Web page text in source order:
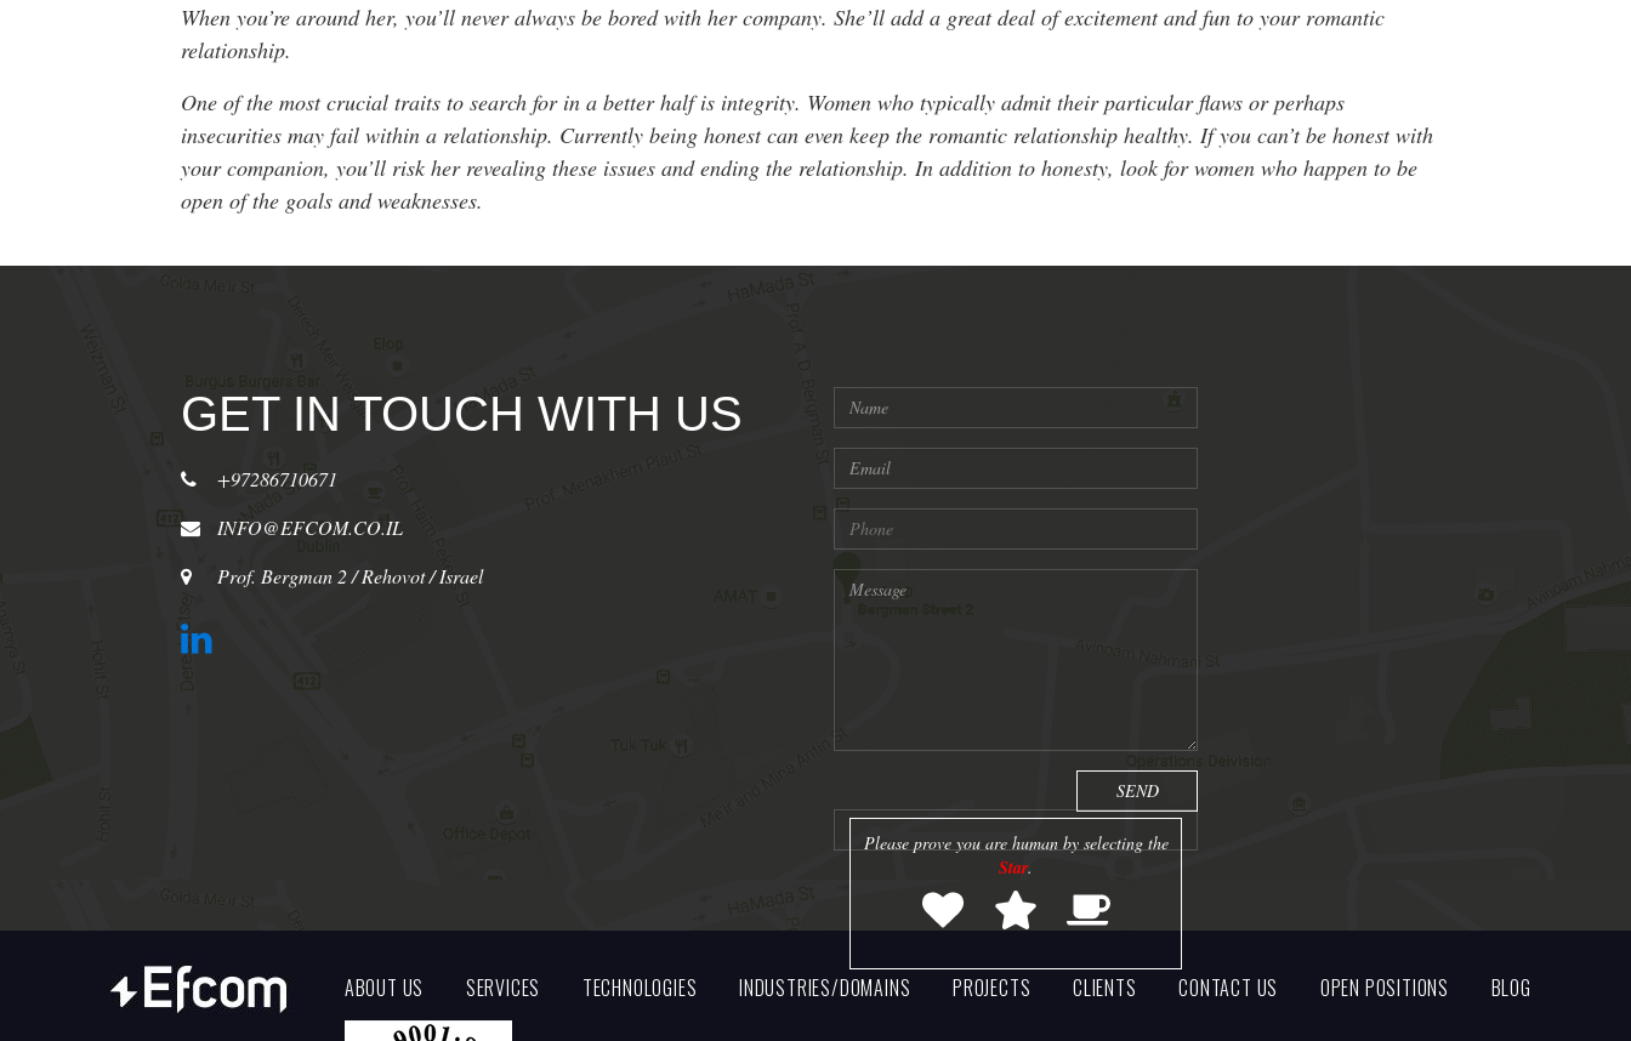
When you’re around her, you’ll never always be bored with her company. She’ll add a great deal of excitement and fun to your romantic
relationship.
One of the most crucial traits to search for in a better half is integrity. Women who typically admit their particular flaws or perhaps
insecurities may fail within a relationship. Currently being honest can even keep the romantic relationship healthy. If you can’t be honest with
your companion, you’ll risk her revealing these issues and ending the relationship. In addition to honesty, look for women who happen to be
open of the goals and weaknesses.
GET IN TOUCH WITH US
+97286710671
INFO@EFCOM.CO.IL
Prof. Bergman 2 / Rehovot / Israel
Please prove you are human by selecting the
Star.
ABOUT US SERVICES TECHNOLOGIES INDUSTRIES/DOMAINS PROJECTS CLIENTS CONTACT US OPEN POSITIONS BLOG